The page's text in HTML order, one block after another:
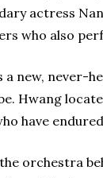
actress
who also
a new, never-
Hwang
have
orchestra